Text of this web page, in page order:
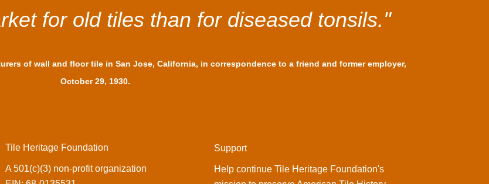
for old tiles than for diseased tonsils."
of wall and floor tile in San Jose, California, in correspondence to a friend and former employer,
October 29, 1930.
Tile Heritage Foundation
A 501(c)(3) non-profit organization
Support
Help continue Tile Heritage Foundation's